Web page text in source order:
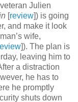
Julien
[review]) is going
and make it look
wife,
]). The plan is
leaving him to
a distraction
he has to
he promptly
shuts down